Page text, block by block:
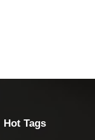
Hot Tags